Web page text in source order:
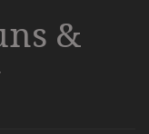
&